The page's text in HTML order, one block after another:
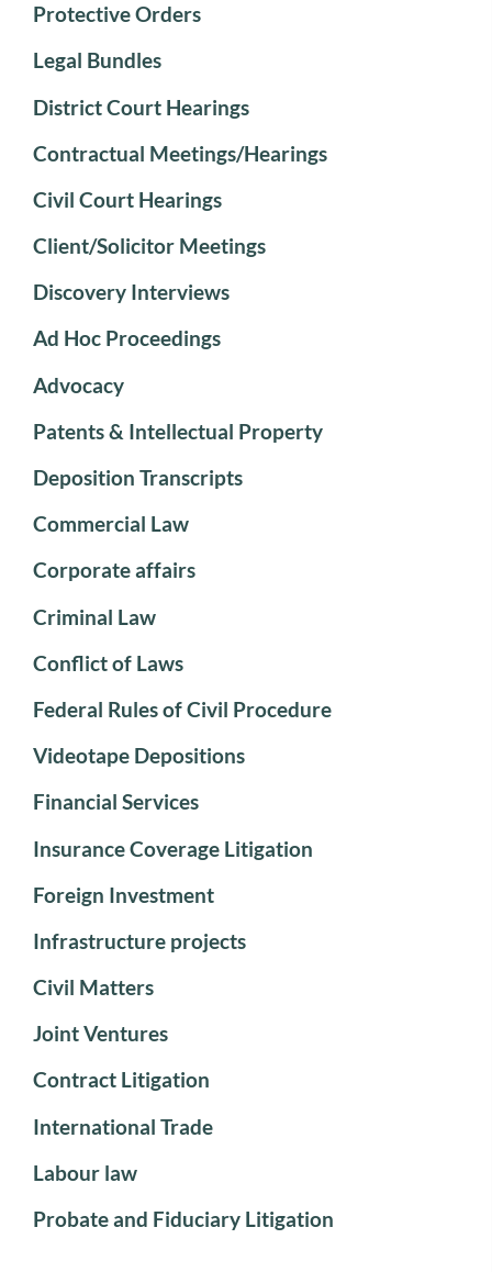
Protective Orders
Legal Bundles
District Court Hearings
Contractual Meetings/Hearings
Civil Court Hearings
Client/Solicitor Meetings
Discovery Interviews
Ad Hoc Proceedings
Advocacy
Patents & Intellectual Property
Deposition Transcripts
Commercial Law
Corporate affairs
Criminal Law
Conflict of Laws
Federal Rules of Civil Procedure
Videotape Depositions
Financial Services
Insurance Coverage Litigation
Foreign Investment
Infrastructure projects
Civil Matters
Joint Ventures
Contract Litigation
International Trade
Labour law
Probate and Fiduciary Litigation